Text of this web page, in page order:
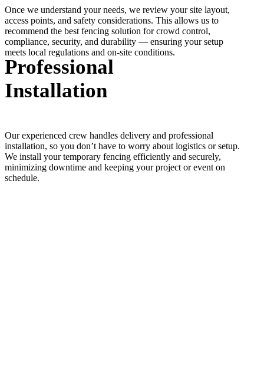
Once we understand your needs, we review your site layout,
access points, and safety considerations. This allows us to
recommend the best fencing solution for crowd control,
compliance, security, and durability — ensuring your setup
meets local regulations and on-site conditions.
Professional
Installation
Our experienced crew handles delivery and professional
installation, so you don’t have to worry about logistics or setup.
We install your temporary fencing efficiently and securely,
minimizing downtime and keeping your project or event on
schedule.